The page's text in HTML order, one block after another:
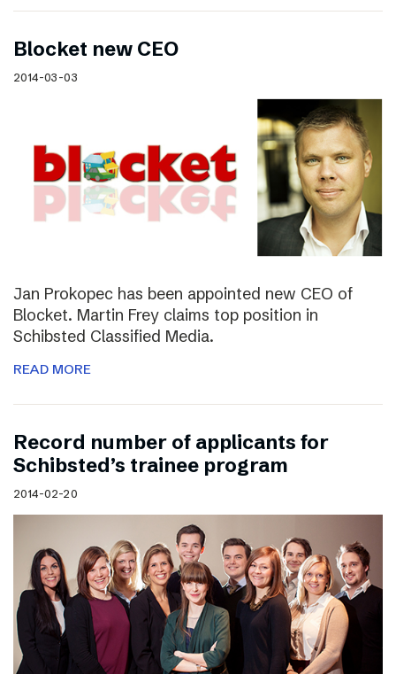
Blocket new CEO
2014-03-03
Jan Prokopec has been appointed new CEO of
Blocket. Martin Frey claims top position in
Schibsted Classified Media.
READ MORE
Record number of applicants for
Schibsted’s trainee program
2014-02-20